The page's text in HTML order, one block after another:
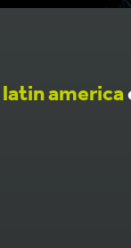
latin america